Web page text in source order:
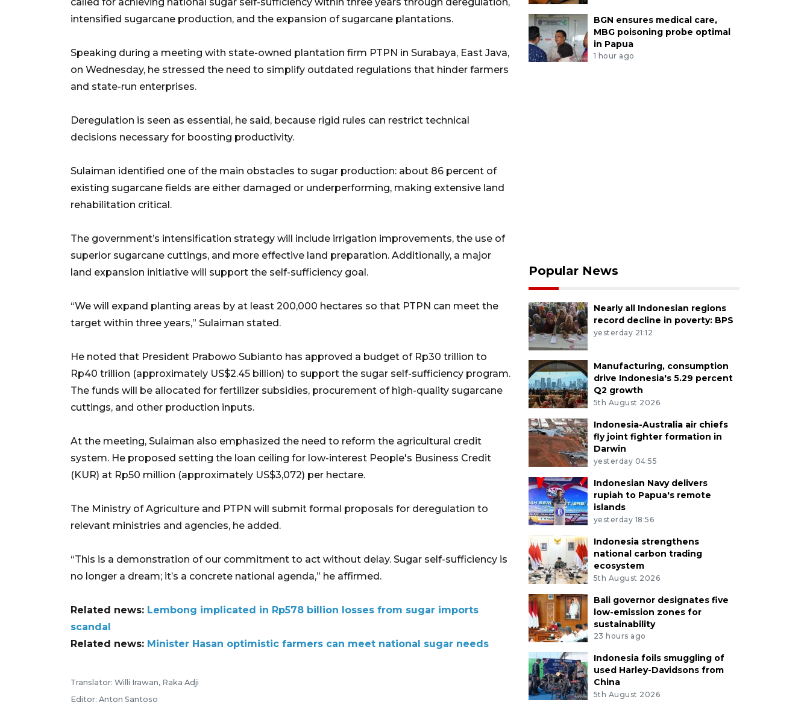
intensified sugarcane production, and the expansion of sugarcane plantations.
Speaking during a meeting with state-owned plantation firm PTPN in Surabaya, East Java,
on Wednesday, he stressed the need to simplify outdated regulations that hinder farmers
and state-run enterprises.
Deregulation is seen as essential, he said, because rigid rules can restrict technical
decisions necessary for boosting productivity.
Sulaiman identified one of the main obstacles to sugar production: about 86 percent of
existing sugarcane fields are either damaged or underperforming, making extensive land
rehabilitation critical.
The government’s intensification strategy will include irrigation improvements, the use of
superior sugarcane cuttings, and more effective land preparation. Additionally, a major
land expansion initiative will support the self-sufficiency goal.
“We will expand planting areas by at least 200,000 hectares so that PTPN can meet the
target within three years,” Sulaiman stated.
He noted that President Prabowo Subianto has approved a budget of Rp30 trillion to
Rp40 trillion (approximately US$2.45 billion) to support the sugar self-sufficiency program.
The funds will be allocated for fertilizer subsidies, procurement of high-quality sugarcane
cuttings, and other production inputs.
At the meeting, Sulaiman also emphasized the need to reform the agricultural credit
system. He proposed setting the loan ceiling for low-interest People's Business Credit
(KUR) at Rp50 million (approximately US$3,072) per hectare.
The Ministry of Agriculture and PTPN will submit formal proposals for deregulation to
relevant ministries and agencies, he added.
“This is a demonstration of our commitment to act without delay. Sugar self-sufficiency is
no longer a dream; it’s a concrete national agenda,” he affirmed.
Related news: Lembong implicated in Rp578 billion losses from sugar imports
scandal
Related news: Minister Hasan optimistic farmers can meet national sugar needs
Translator: Willi Irawan, Raka Adji
Editor: Anton Santoso
BGN ensures medical care,
MBG poisoning probe optimal
in Papua
1 hour ago
Popular News
Nearly all Indonesian regions
record decline in poverty: BPS
yesterday 21:12
Manufacturing, consumption
drive Indonesia's 5.29 percent
Q2 growth
5th August 2026
Indonesia-Australia air chiefs
fly joint fighter formation in
Darwin
yesterday 04:55
Indonesian Navy delivers
rupiah to Papua's remote
islands
yesterday 18:56
Indonesia strengthens
national carbon trading
ecosystem
5th August 2026
Bali governor designates five
low-emission zones for
sustainability
23 hours ago
Indonesia foils smuggling of
used Harley-Davidsons from
China
5th August 2026